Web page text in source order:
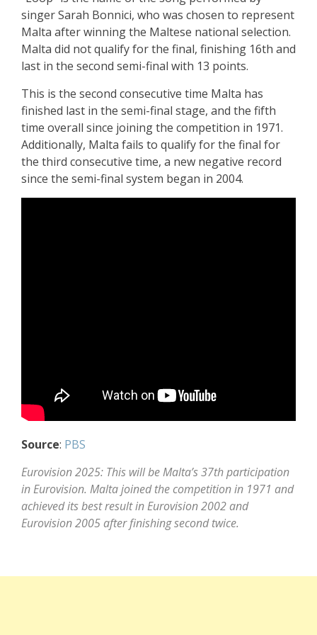
singer Sarah Bonnici, who was chosen to represent
Malta after winning the Maltese national selection.
Malta did not qualify for the final, finishing 16th and
last in the second semi-final with 13 points.
This is the second consecutive time Malta has
finished last in the semi-final stage, and the fifth
time overall since joining the competition in 1971.
Additionally, Malta fails to qualify for the final for
the third consecutive time, a new negative record
since the semi-final system began in 2004.
Source: PBS
Eurovision 2025: This will be Malta’s 37th participation
in Eurovision. Malta joined the competition in 1971 and
achieved its best result in Eurovision 2002 and
Eurovision 2005 after finishing second twice.